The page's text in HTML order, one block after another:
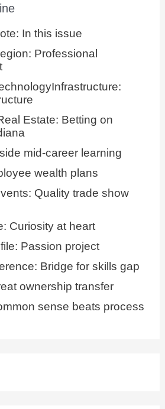
In this issue
Professional
Estate: Betting on
mid-career learning
wealth plans
Quality trade show
Curiosity at heart
Passion project
Bridge for skills gap
ownership transfer
sense beats process